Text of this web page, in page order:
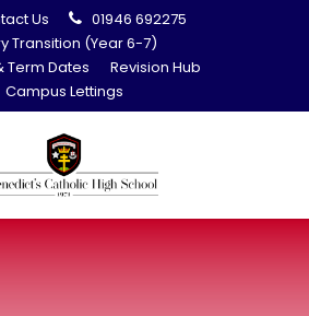
Us
01946 692275
Transition (Year 6-7)
Term Dates
Revision Hub
Campus Lettings